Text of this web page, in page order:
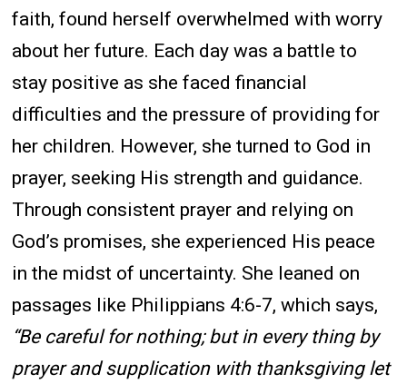
faith, found herself overwhelmed with worry
about her future. Each day was a battle to
stay positive as she faced financial
difficulties and the pressure of providing for
her children. However, she turned to God in
prayer, seeking His strength and guidance.
Through consistent prayer and relying on
God’s promises, she experienced His peace
in the midst of uncertainty. She leaned on
passages like Philippians 4:6-7, which says,
“Be careful for nothing; but in every thing by
prayer and supplication with thanksgiving let